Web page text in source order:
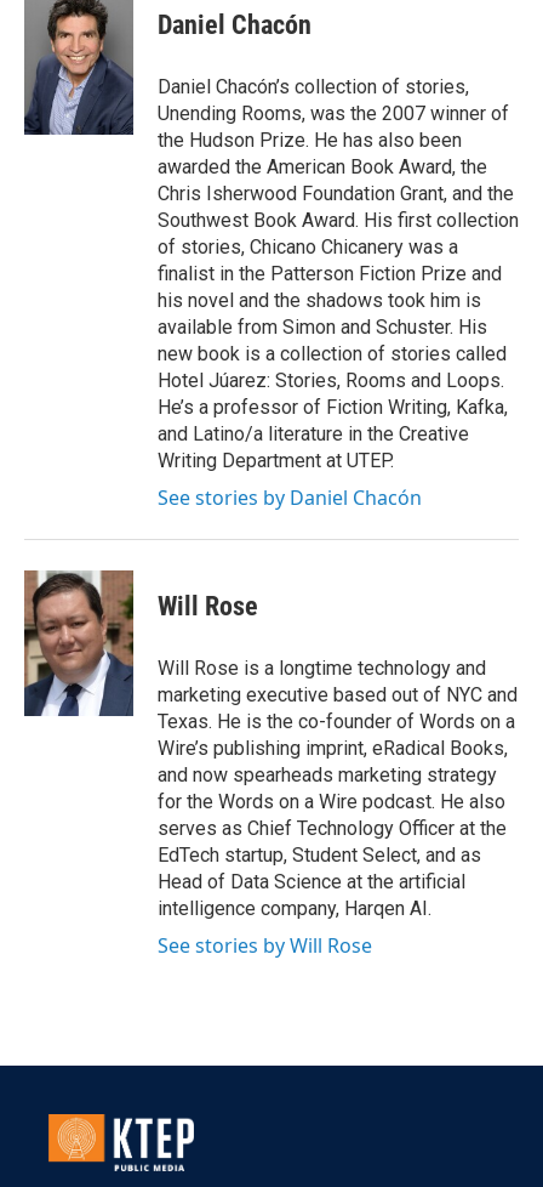
Daniel Chacón
Daniel Chacón’s collection of stories,
Unending Rooms, was the 2007 winner of
the Hudson Prize. He has also been
awarded the American Book Award, the
Chris Isherwood Foundation Grant, and the
Southwest Book Award. His first collection
of stories, Chicano Chicanery was a
finalist in the Patterson Fiction Prize and
his novel and the shadows took him is
available from Simon and Schuster. His
new book is a collection of stories called
Hotel Júarez: Stories, Rooms and Loops.
He’s a professor of Fiction Writing, Kafka,
and Latino/a literature in the Creative
Writing Department at UTEP.
See stories by Daniel Chacón
Will Rose
Will Rose is a longtime technology and
marketing executive based out of NYC and
Texas. He is the co-founder of Words on a
Wire’s publishing imprint, eRadical Books,
and now spearheads marketing strategy
for the Words on a Wire podcast. He also
serves as Chief Technology Officer at the
EdTech startup, Student Select, and as
Head of Data Science at the artificial
intelligence company, Harqen AI.
See stories by Will Rose